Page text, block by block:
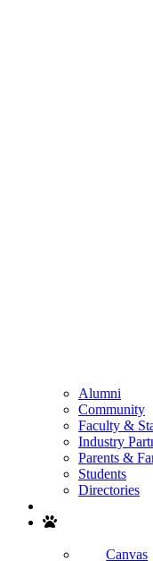
Alumni
Community
Faculty &
Industry
Parents &
Students
Directories
Canvas